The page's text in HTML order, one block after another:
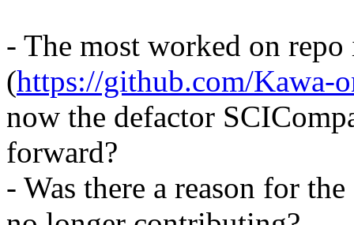
- The most worked on
(https://github.com/Kawa-
now the defactor
forward?
- Was there a reason for